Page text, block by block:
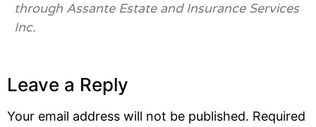
through Assante Estate and Insurance Services
Inc.
Leave a Reply
Your email address will not be published. Required